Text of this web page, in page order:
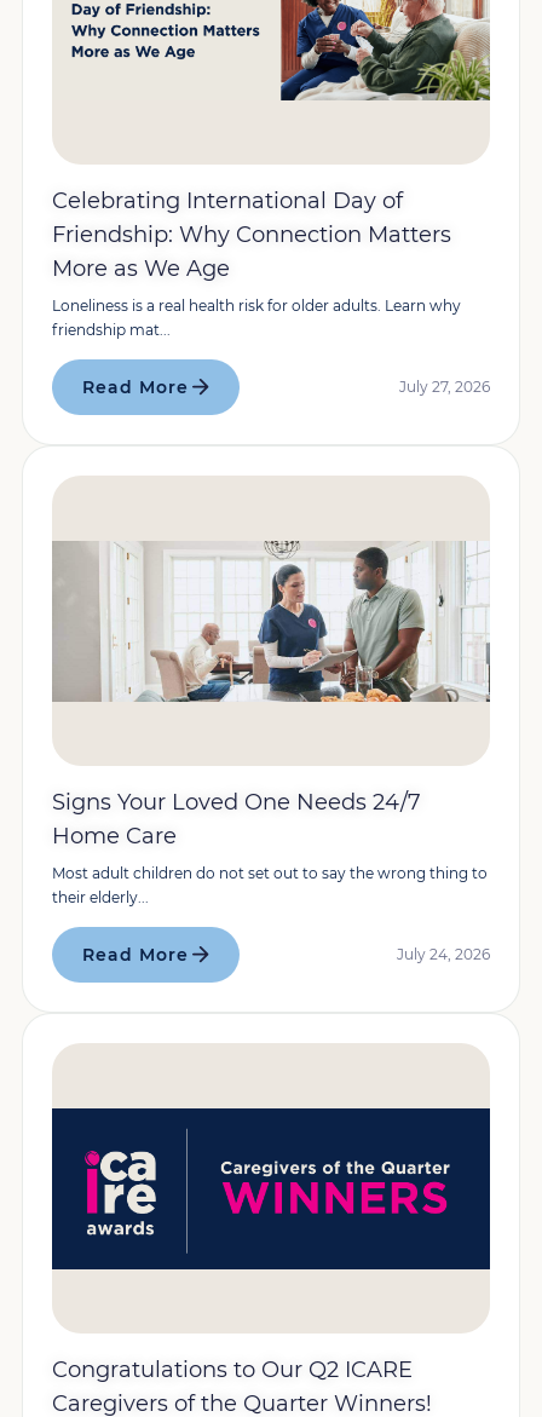
Celebrating International Day of
Friendship: Why Connection Matters
More as We Age
Loneliness is a real health risk for older adults. Learn why
friendship mat...
Read More July 27, 2026
Signs Your Loved One Needs 24/7
Home Care
Most adult children do not set out to say the wrong thing to
their elderly...
Read More July 24, 2026
Congratulations to Our Q2 ICARE
Caregivers of the Quarter Winners!